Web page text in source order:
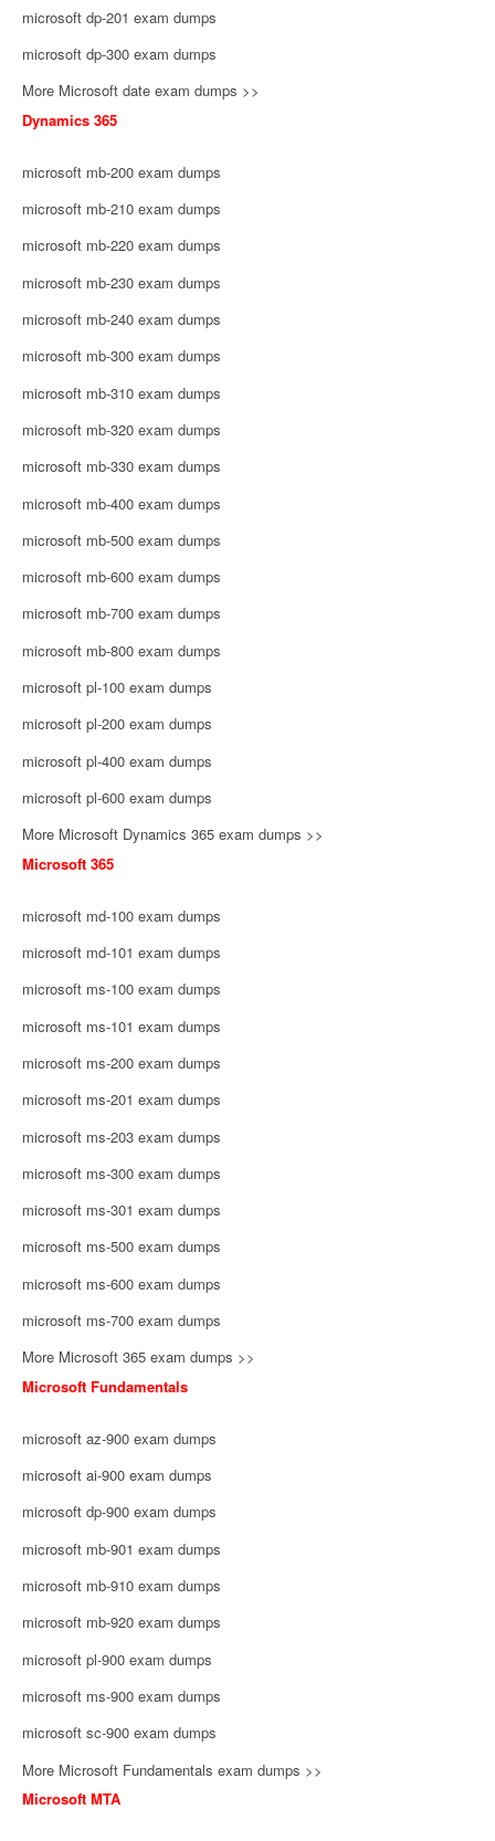
microsoft dp-201 exam dumps
microsoft dp-300 exam dumps
More Microsoft date exam dumps >>
Dynamics 365
microsoft mb-200 exam dumps
microsoft mb-210 exam dumps
microsoft mb-220 exam dumps
microsoft mb-230 exam dumps
microsoft mb-240 exam dumps
microsoft mb-300 exam dumps
microsoft mb-310 exam dumps
microsoft mb-320 exam dumps
microsoft mb-330 exam dumps
microsoft mb-400 exam dumps
microsoft mb-500 exam dumps
microsoft mb-600 exam dumps
microsoft mb-700 exam dumps
microsoft mb-800 exam dumps
microsoft pl-100 exam dumps
microsoft pl-200 exam dumps
microsoft pl-400 exam dumps
microsoft pl-600 exam dumps
More Microsoft Dynamics 365 exam dumps >>
Microsoft 365
microsoft md-100 exam dumps
microsoft md-101 exam dumps
microsoft ms-100 exam dumps
microsoft ms-101 exam dumps
microsoft ms-200 exam dumps
microsoft ms-201 exam dumps
microsoft ms-203 exam dumps
microsoft ms-300 exam dumps
microsoft ms-301 exam dumps
microsoft ms-500 exam dumps
microsoft ms-600 exam dumps
microsoft ms-700 exam dumps
More Microsoft 365 exam dumps >>
Microsoft Fundamentals
microsoft az-900 exam dumps
microsoft ai-900 exam dumps
microsoft dp-900 exam dumps
microsoft mb-901 exam dumps
microsoft mb-910 exam dumps
microsoft mb-920 exam dumps
microsoft pl-900 exam dumps
microsoft ms-900 exam dumps
microsoft sc-900 exam dumps
More Microsoft Fundamentals exam dumps >>
Microsoft MTA